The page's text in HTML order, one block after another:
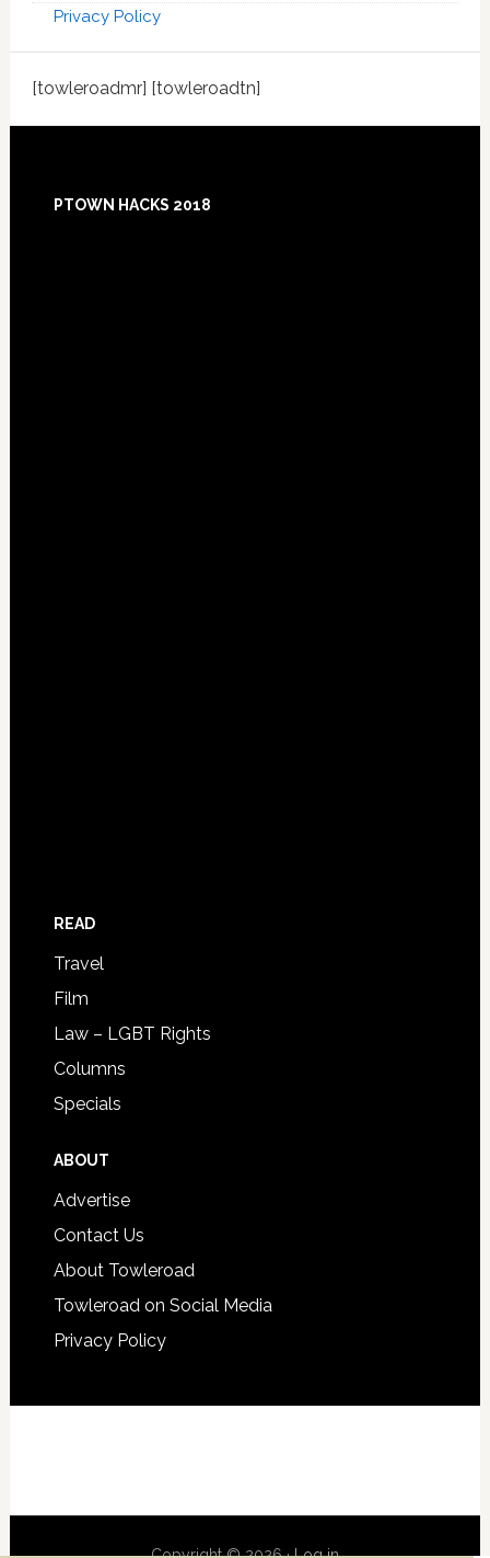
Privacy Policy
[towleroadmr] [towleroadtn]
Footer
PTOWN HACKS 2018
READ
Travel
Film
Law – LGBT Rights
Columns
Specials
ABOUT
Advertise
Contact Us
About Towleroad
Towleroad on Social Media
Privacy Policy